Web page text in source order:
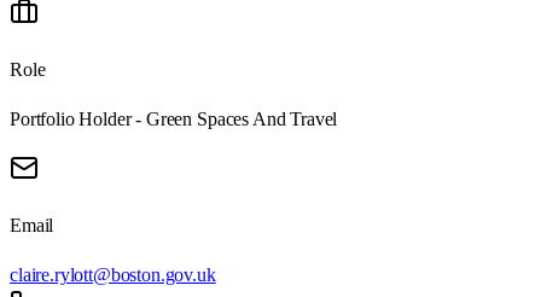
Role
Portfolio Holder - Green Spaces And Travel
Email
claire.rylott@boston.gov.uk